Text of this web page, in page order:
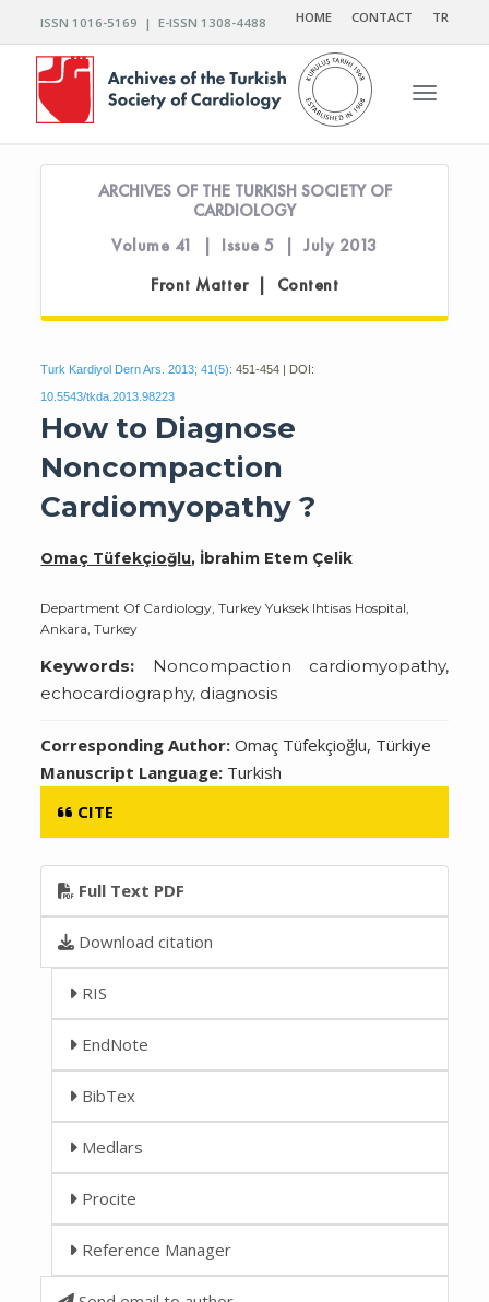
ISSN 1016-5169 | E-ISSN 1308-4488 HOME CONTACT TR
Toggle
ARCHIVES OF THE TURKISH SOCIETY OF
CARDIOLOGY
Volume 41 | Issue 5 | July 2013
Front Matter | Content
Turk Kardiyol Dern Ars. 2013; 41(5): 451-454 | DOI:
10.5543/tkda.2013.98223
How to Diagnose
Noncompaction
Cardiomyopathy ?
Omaç Tüfekçioğlu, İbrahim Etem Çelik
Department Of Cardiology, Turkey Yuksek Ihtisas Hospital,
Ankara, Turkey
Keywords: Noncompaction cardiomyopathy,
echocardiography, diagnosis
Corresponding Author:Omaç Tüfekçioğlu, Türkiye
Manuscript Language: Turkish
CITE
Full Text PDF
Download citation
RIS
EndNote
BibTex
Medlars
Procite
Reference Manager